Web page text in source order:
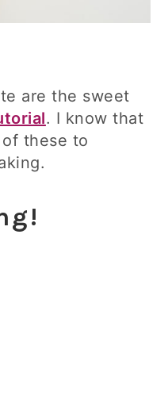
are the sweet
. I know that
these to